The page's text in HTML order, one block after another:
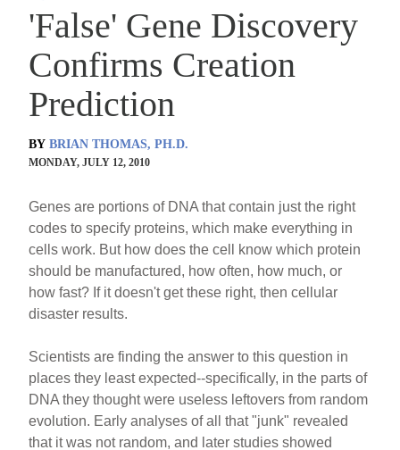
'False' Gene Discovery
Confirms Creation
Prediction
BY BRIAN THOMAS, PH.D.
MONDAY, JULY 12, 2010
Genes are portions of DNA that contain just the right
codes to specify proteins, which make everything in
cells work. But how does the cell know which protein
should be manufactured, how often, how much, or
how fast? If it doesn't get these right, then cellular
disaster results.
Scientists are finding the answer to this question in
places they least expected--specifically, in the parts of
DNA they thought were useless leftovers from random
evolution. Early analyses of all that "junk" revealed
that it was not random, and later studies showed